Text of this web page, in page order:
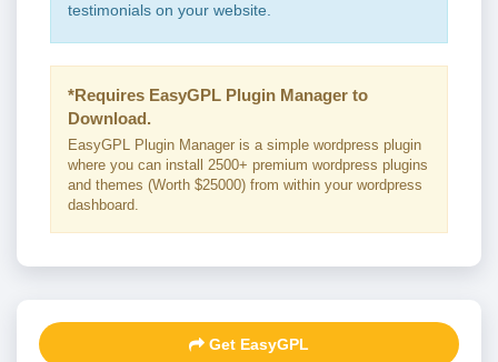
testimonials on your website.
*Requires EasyGPL Plugin Manager to
Download.
EasyGPL Plugin Manager is a simple wordpress plugin
where you can install 2500+ premium wordpress plugins
and themes (Worth $25000) from within your wordpress
dashboard.
Get EasyGPL